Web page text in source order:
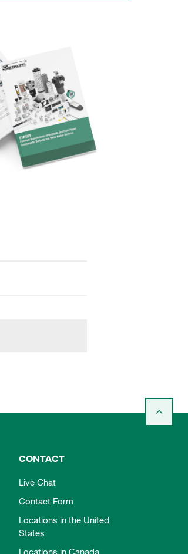
CONTACT
Live Chat
Contact Form
Locations in the United
States
Locations in Canada